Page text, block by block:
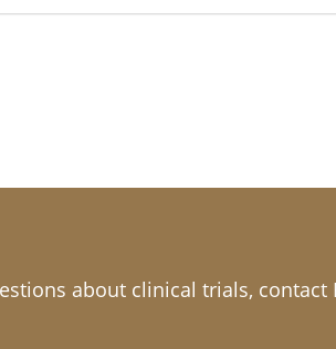
about clinical trials, contact